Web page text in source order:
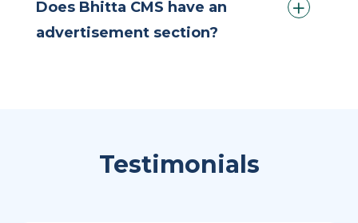
Does Bhitta CMS have an
advertisement section?
Testimonials